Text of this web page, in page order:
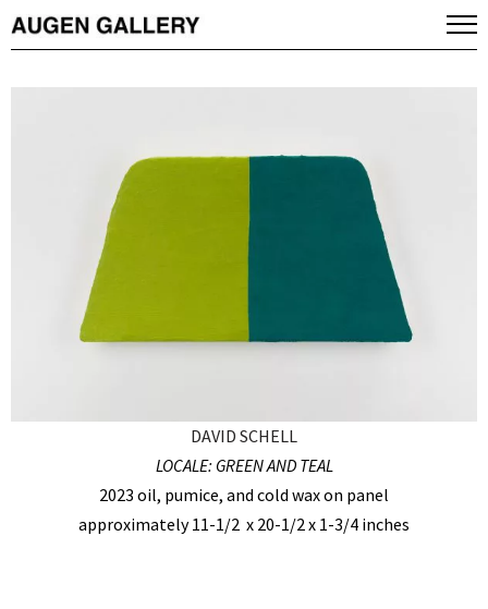
DAVID SCHELL
LOCALE: GREEN AND TEAL
2023 oil, pumice, and cold wax on panel
approximately 11-1/2 x 20-1/2 x 1-3/4 inches